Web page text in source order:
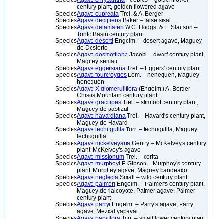
century plant, golden flowered agave
SpeciesAgave cupreata Trel. & A. Berger
SpeciesAgave decipiens Baker – false sisal
SpeciesAgave delamateri W.C. Hodgs. & L. Slauson –
Tonto Basin century plant
SpeciesAgave deserti Engelm. – desert agave, Maguey
de Desierto
SpeciesAgave desmettiana Jacobi – dwarf century plant,
Maguey semati
SpeciesAgave eggersiana Trel. – Eggers' century plant
SpeciesAgave fourcroydes Lem. – henequen, Maguey
henequén
SpeciesAgave X glomeruliflora (Engelm.) A. Berger –
Chisos Mountain century plant
SpeciesAgave gracilipes Trel. – slimfoot century plant,
Maguey de pastizal
SpeciesAgave havardiana Trel. – Havard's century plant,
Maguey de Havard
SpeciesAgave lechuguilla Torr. – lechuguilla, Maguey
lechuguilla
SpeciesAgave mckelveyana Gentry – McKelvey's century
plant, McKelvey's agave
SpeciesAgave missionum Trel. – corita
SpeciesAgave murpheyi F. Gibson – Murphey's century
plant, Murphey agave, Maguey bandeado
SpeciesAgave neglecta Small – wild century plant
SpeciesAgave palmeri Engelm. – Palmer's century plant,
Maguey de tlalcoyote, Palmer agave, Palmer
century plant
SpeciesAgave parryi Engelm. – Parry's agave, Parry
agave, Mezcal yapavai